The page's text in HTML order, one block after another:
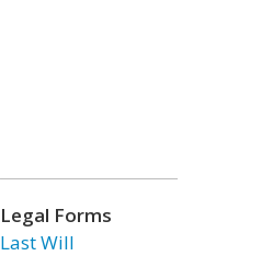
Legal Forms
Last Will